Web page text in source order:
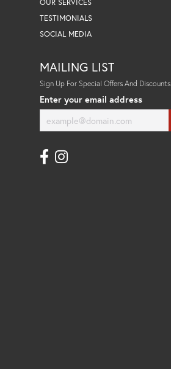
TESTIMONIALS
SOCIAL MEDIA
MAILING LIST
Sign Up For Special Offers And Discounts
Enter your email address